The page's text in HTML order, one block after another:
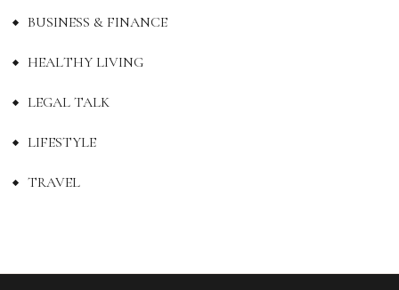
BUSINESS & FINANCE
HEALTHY LIVING
LEGAL TALK
LIFESTYLE
TRAVEL